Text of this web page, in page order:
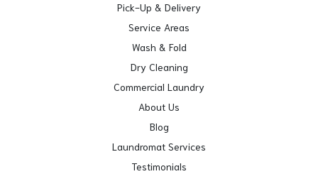
Pick-Up & Delivery
Service Areas
Wash & Fold
Dry Cleaning
Commercial Laundry
About Us
Blog
Laundromat Services
Testimonials